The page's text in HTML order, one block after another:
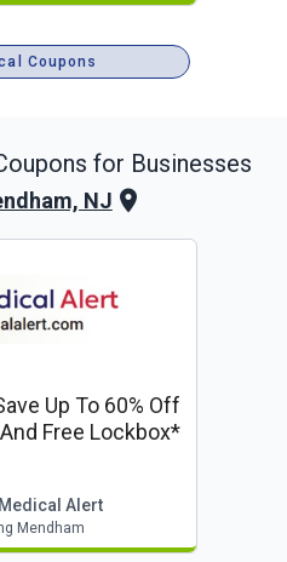
Coupons
for Businesses
NJ
Up To 60% Off
Free Lockbox*
Alert
Mendham